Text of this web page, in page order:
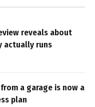
reveals about
actually runs
a garage is now a
plan